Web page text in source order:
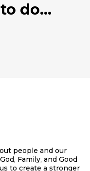
do...
people and our
Family, and Good
to create a stronger